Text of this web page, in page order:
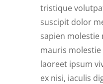
tristique
suscipit dolor
sapien molestie
mauris
laoreet ipsum
ex nisi, iaculis